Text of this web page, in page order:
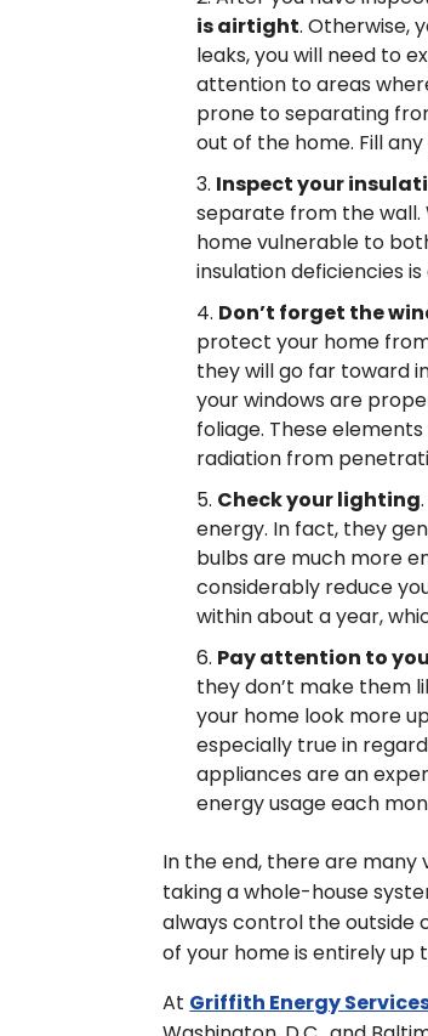
is airtight. Otherwise,
leaks, you will need to
attention to areas
prone to separating
out of the home. Fill
Inspect your
separate from the wall.
home vulnerable to
insulation deficiencies
Don’t forget the
protect your home
they will go far toward
your windows are
foliage. These
radiation from
Check your lighting
energy. In fact, they
bulbs are much more
considerably reduce
within about a year,
Pay attention to
they don’t make them
your home look more
especially true in
appliances are an
energy usage each
In the end, there are
taking a whole-house
always control the outside
of your home is entirely up
At Griffith Energy